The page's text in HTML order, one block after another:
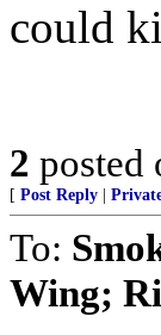
could
2 posted
[ Post Reply
To:
Wing;